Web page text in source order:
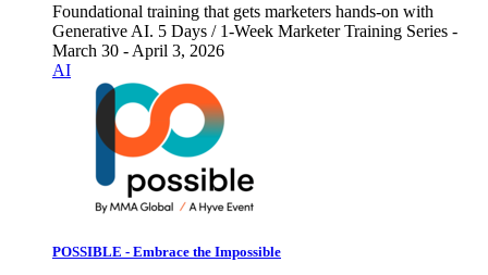
Foundational training that gets marketers hands-on with
Generative AI. 5 Days / 1-Week Marketer Training Series -
March 30 - April 3, 2026
AI
POSSIBLE - Embrace the Impossible